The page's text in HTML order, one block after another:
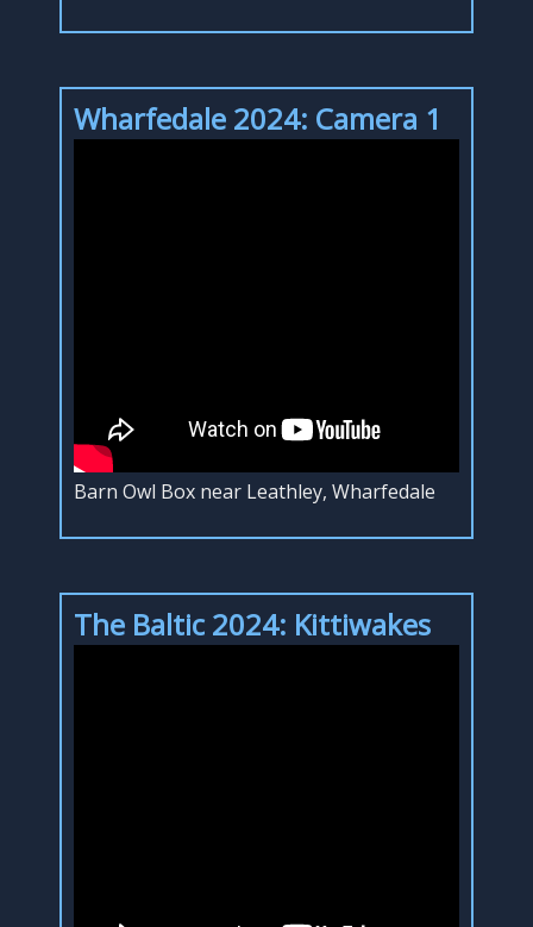
Wharfedale 2024: Camera 1
Barn Owl Box near Leathley, Wharfedale
The Baltic 2024: Kittiwakes